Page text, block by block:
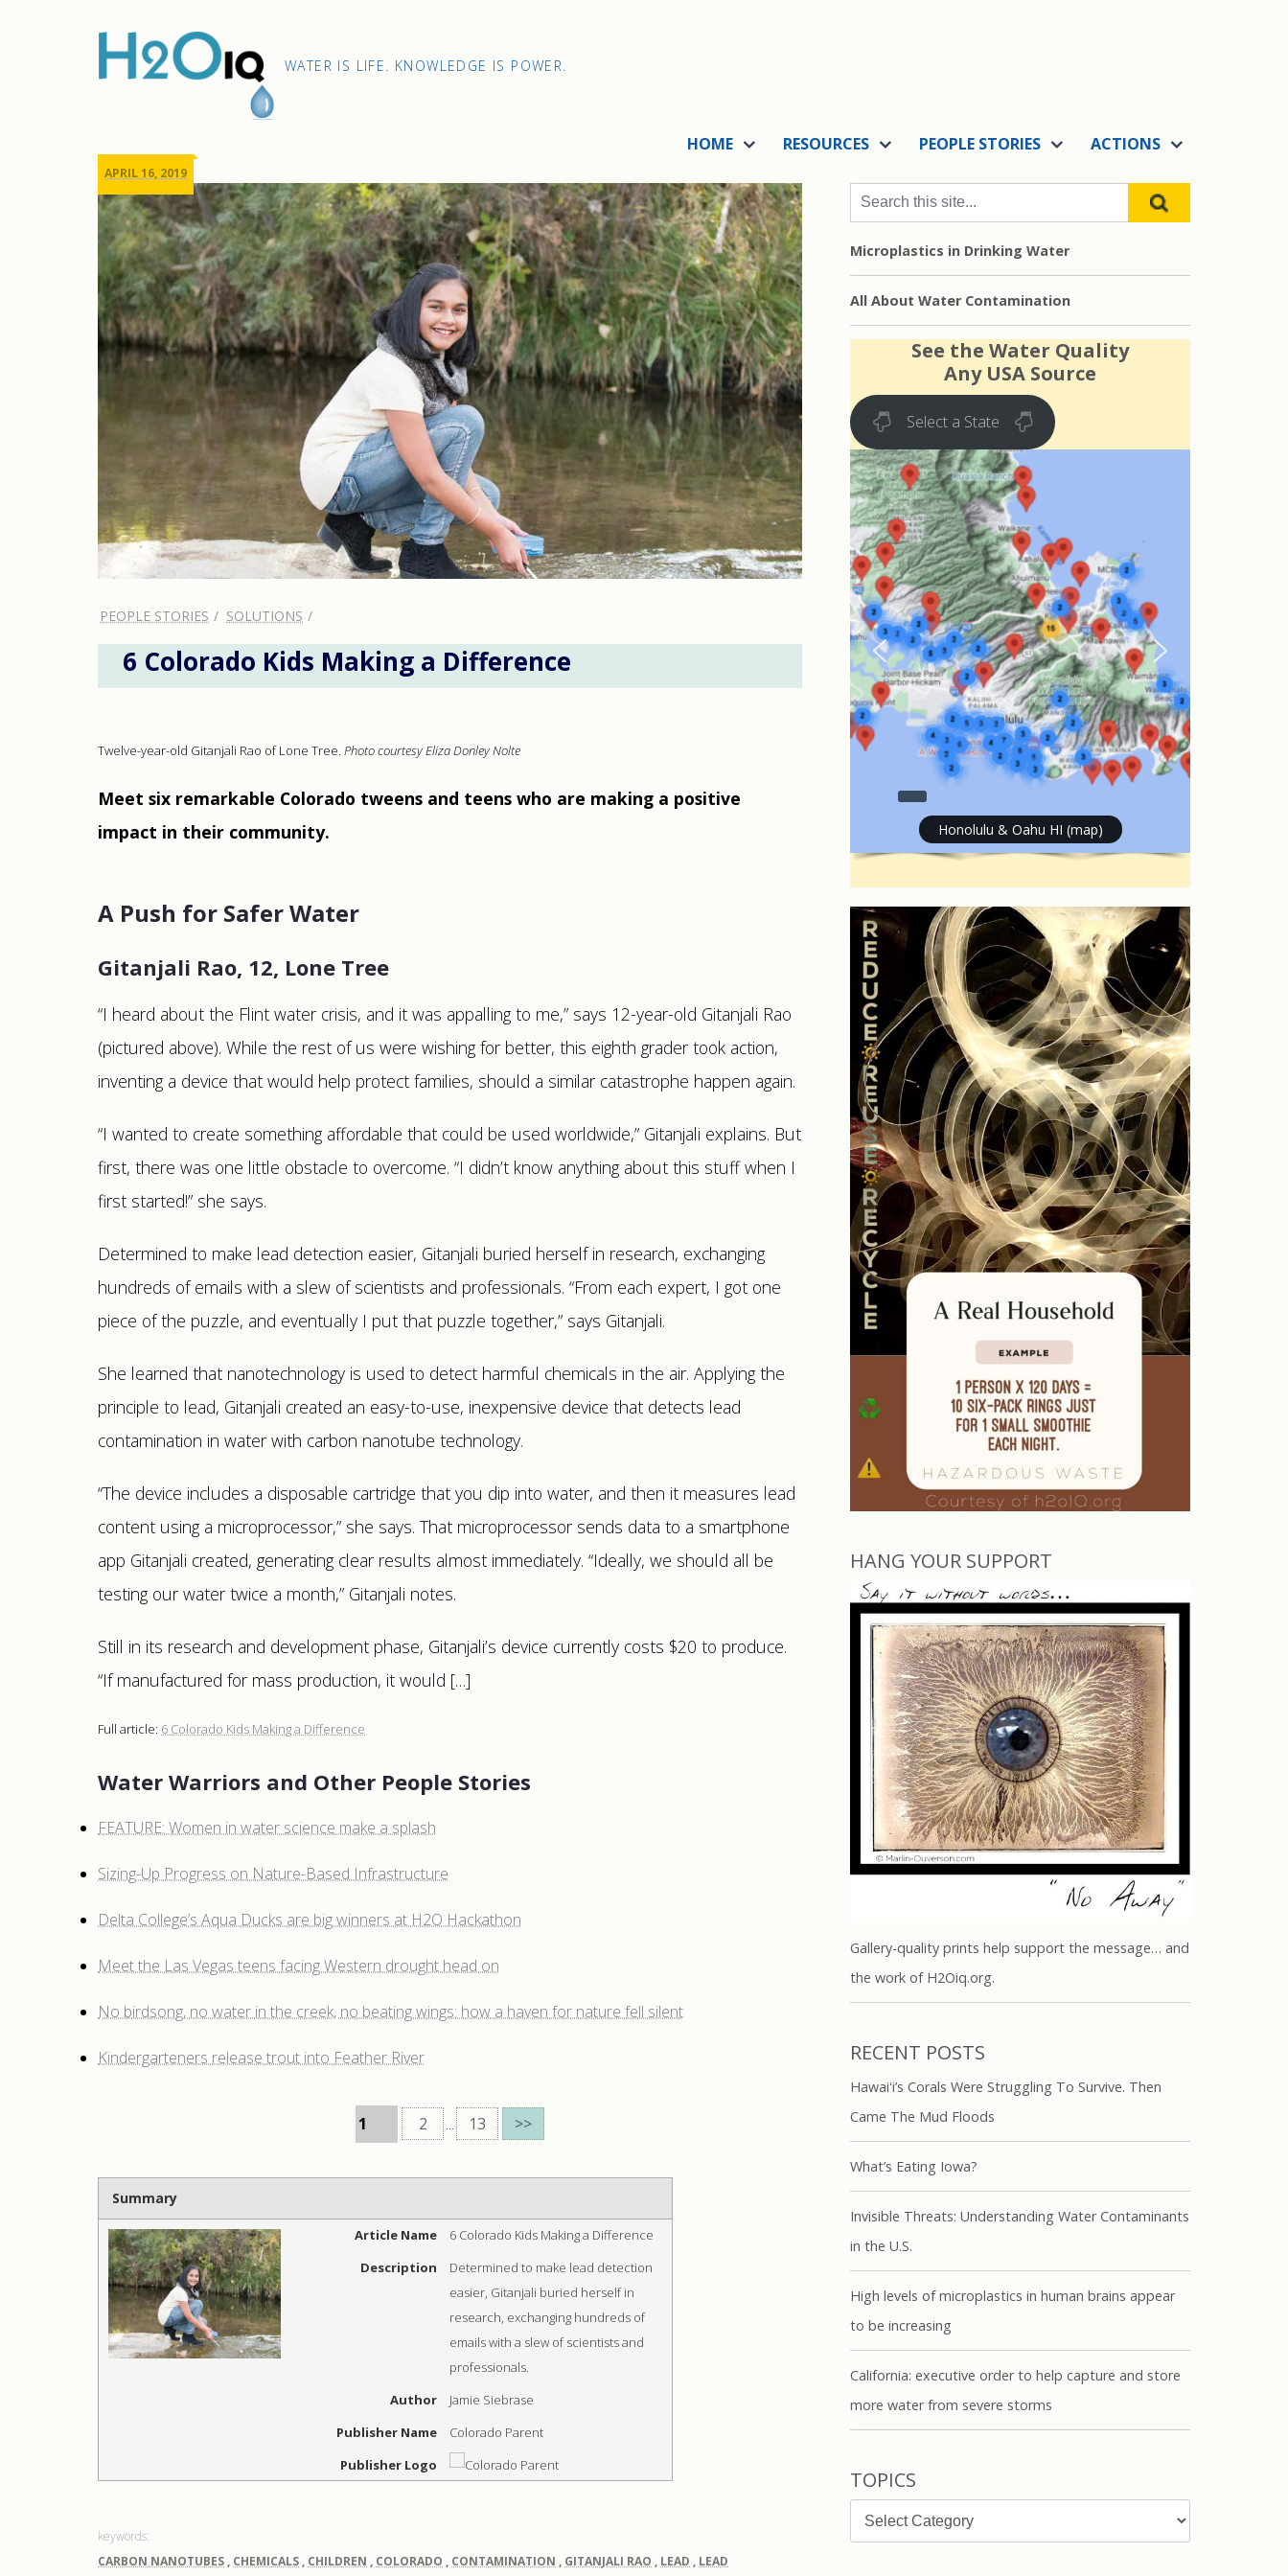
H2O
WATER IS LIFE. KNOWLEDGE IS POWER.
HOME RESOURCES PEOPLE STORIES ACTIONS
PEOPLE STORIES SOLUTIONS
6 Colorado Kids Making a Difference
APRIL 16, 2019
Twelve-year-old Gitanjali Rao of Lone Tree. Photo courtesy Eliza Donley Nolte
Meet six remarkable Colorado tweens and teens who are making a positive
impact in their community.
A Push for Safer Water
Gitanjali Rao, 12, Lone Tree
“I heard about the Flint water crisis, and it was appalling to me,” says 12-year-old Gitanjali Rao
(pictured above). While the rest of us were wishing for better, this eighth grader took action,
inventing a device that would help protect families, should a similar catastrophe happen again.
“I wanted to create something affordable that could be used worldwide,” Gitanjali explains. But
first, there was one little obstacle to overcome. “I didn’t know anything about this stuff when I
first started!” she says.
Determined to make lead detection easier, Gitanjali buried herself in research, exchanging
hundreds of emails with a slew of scientists and professionals. “From each expert, I got one
piece of the puzzle, and eventually I put that puzzle together,” says Gitanjali.
She learned that nanotechnology is used to detect harmful chemicals in the air. Applying the
principle to lead, Gitanjali created an easy-to-use, inexpensive device that detects lead
contamination in water with carbon nanotube technology.
“The device includes a disposable cartridge that you dip into water, and then it measures lead
content using a microprocessor,” she says. That microprocessor sends data to a smartphone
app Gitanjali created, generating clear results almost immediately. “Ideally, we should all be
testing our water twice a month,” Gitanjali notes.
Still in its research and development phase, Gitanjali’s device currently costs $20 to produce.
“If manufactured for mass production, it would […]
Full article: 6 Colorado Kids Making a Difference
Water Warriors and Other People Stories
FEATURE: Women in water science make a splash
Sizing-Up Progress on Nature-Based Infrastructure
Delta College’s Aqua Ducks are big winners at H2O Hackathon
Meet the Las Vegas teens facing Western drought head on
No birdsong, no water in the creek, no beating wings: how a haven for nature fell silent
Kindergarteners release trout into Feather River
1 2 ... 13 >>
Summary
Article Name
6 Colorado Kids Making a Difference
Description
Determined to make lead detection
easier, Gitanjali buried herself in
research, exchanging hundreds of
emails with a slew of scientists and
professionals.
Author
Jamie Siebrase
Publisher Name
Colorado Parent
Publisher Logo
CARBON NANOTUBES, CHEMICALS, CHILDREN , COLORADO , CONTAMINATION , GITANJALI RAO , LEAD , LEAD
Microplastics in Drinking Water
All About Water Contamination
See the Water Quality
Any USA Source
Select a State
Honolulu & Oahu HI (map)
HANG YOUR SUPPORT
Gallery-quality prints help support the message… and
the work of H2Oiq.org.
RECENT POSTS
Hawaiʻi’s Corals Were Struggling To Survive. Then
Came The Mud Floods
What’s Eating Iowa?
Invisible Threats: Understanding Water Contaminants
in the U.S.
High levels of microplastics in human brains appear
to be increasing
California: executive order to help capture and store
more water from severe storms
TOPICS
Topics